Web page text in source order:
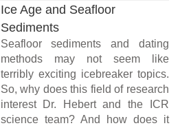
Ice Age and Seafloor
Sediments
Seafloor sediments and dating
methods may not seem like
terribly exciting icebreaker topics.
So, why does this field of research
interest Dr. Hebert and the ICR
science team? And how does it